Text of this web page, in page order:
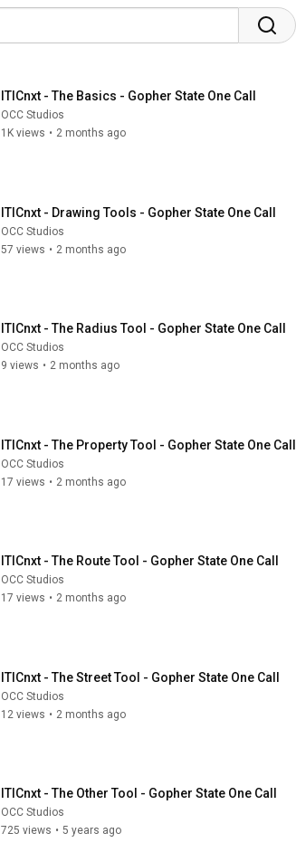
ITICnxt - The Basics - Gopher State One Call
OCC Studios
1K views • 2 months ago
ITICnxt - Drawing Tools - Gopher State One Call
OCC Studios
57 views • 2 months ago
ITICnxt - The Radius Tool - Gopher State One Call
OCC Studios
9 views • 2 months ago
ITICnxt - The Property Tool - Gopher State One Call
OCC Studios
17 views • 2 months ago
ITICnxt - The Route Tool - Gopher State One Call
OCC Studios
17 views • 2 months ago
ITICnxt - The Street Tool - Gopher State One Call
OCC Studios
12 views • 2 months ago
ITICnxt - The Other Tool - Gopher State One Call
OCC Studios
725 views • 5 years ago